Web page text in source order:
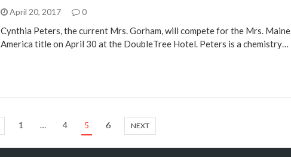
April 20, 2017 0
Cynthia Peters, the current Mrs. Gorham, will compete for the Mrs. Maine
America title on April 30 at the DoubleTree Hotel. Peters is a chemistry…
1 … 4 5 6 NEXT